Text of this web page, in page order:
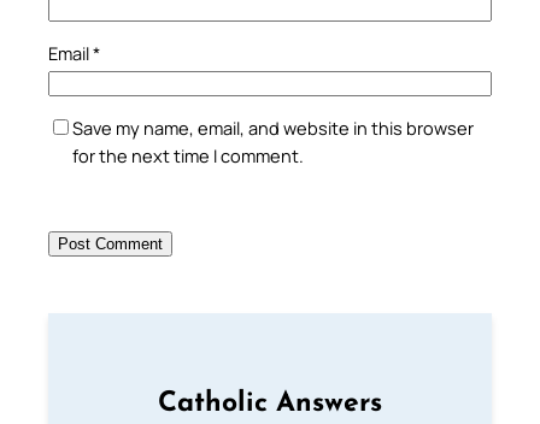
Email*
Save my name, email, and website in this browser
for the next time I comment.
Catholic Answers